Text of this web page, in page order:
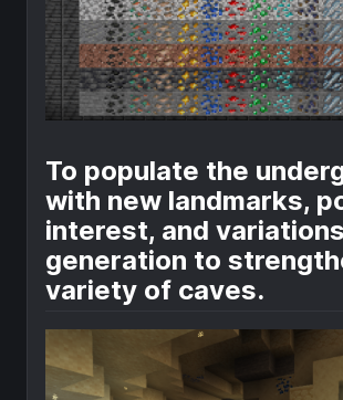
To populate the
with new landmarks,
interest, and
generation to
variety of caves.